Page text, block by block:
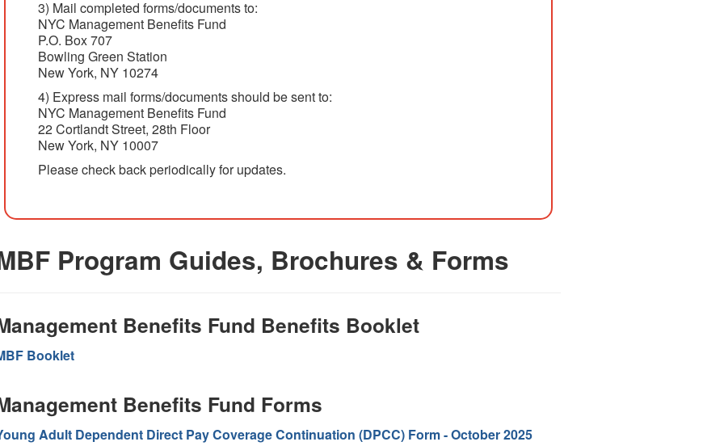
3) Mail completed forms/documents to:
NYC Management Benefits Fund
P.O. Box 707
Bowling Green Station
New York, NY 10274
4) Express mail forms/documents should be sent to:
NYC Management Benefits Fund
22 Cortlandt Street, 28th Floor
New York, NY 10007
Please check back periodically for updates.
Program Guides, Brochures & Forms
Benefits Fund Benefits Booklet
Booklet
Benefits Fund Forms
Adult Dependent Direct Pay Coverage Continuation (DPCC) Form - October 2025